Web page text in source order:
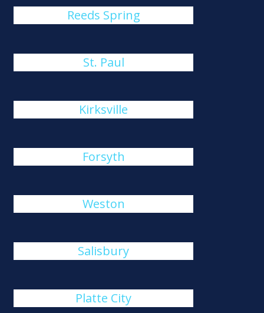
Reeds Spring
St. Paul
Kirksville
Forsyth
Weston
Salisbury
Platte City